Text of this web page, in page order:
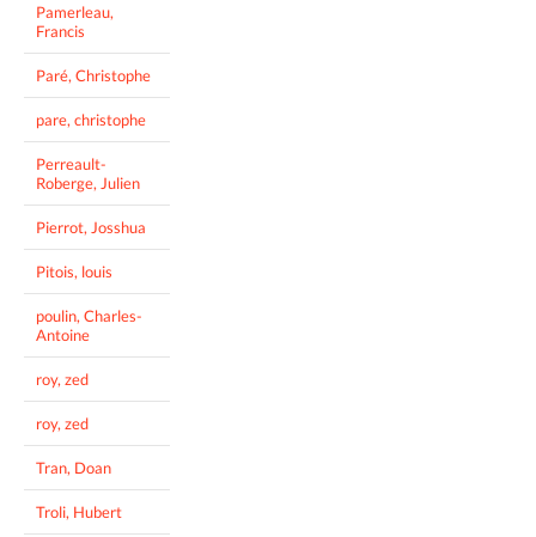
Pamerleau,
Francis
Paré, Christophe
pare, christophe
Perreault-
Roberge, Julien
Pierrot, Josshua
Pitois, louis
poulin, Charles-
Antoine
roy, zed
roy, zed
Tran, Doan
Troli, Hubert